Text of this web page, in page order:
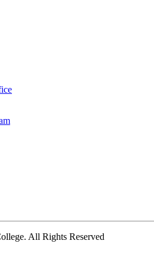
All Rights Reserved